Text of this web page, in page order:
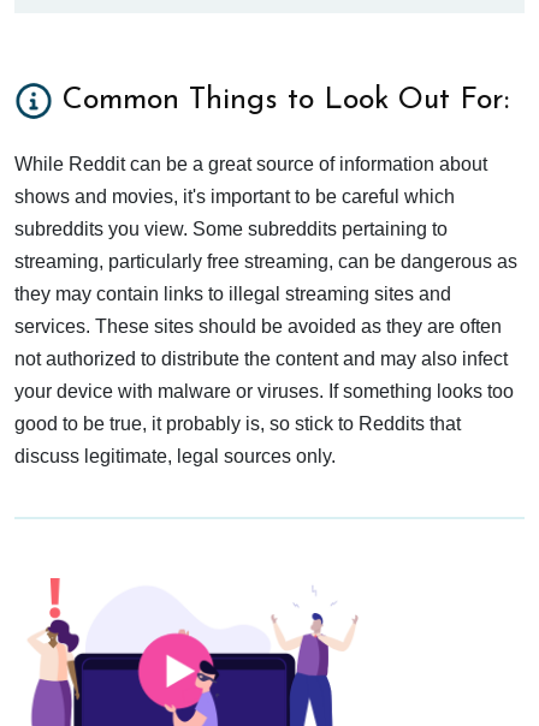
Common Things to Look Out For:
While Reddit can be a great source of information about
shows and movies, it's important to be careful which
subreddits you view. Some subreddits pertaining to
streaming, particularly free streaming, can be dangerous as
they may contain links to illegal streaming sites and
services. These sites should be avoided as they are often
not authorized to distribute the content and may also infect
your device with malware or viruses. If something looks too
good to be true, it probably is, so stick to Reddits that
discuss legitimate, legal sources only.